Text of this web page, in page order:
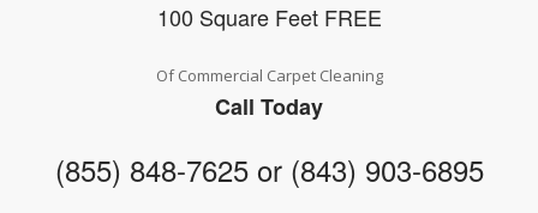
100 Square Feet FREE
Of Commercial Carpet Cleaning
Call Today
(855) 848-7625 or (843) 903-6895